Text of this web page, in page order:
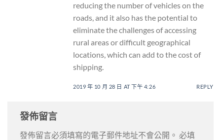
reducing the number of vehicles on the
roads, and it also has the potential to
eliminate the challenges of accessing
rural areas or difficult geographical
locations, which can add to the cost of
shipping.
2019 年 10 月 28 日 AT 下午 4:26 REPLY
發佈留言
發佈留言必須填寫的電子郵件地址不會公開。 必填